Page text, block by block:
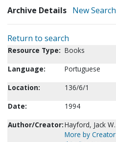
Archive Details New Search
Return to search
Resource Type: Books
Language:
Portuguese
Location:
136/6/1
Date:
1994
Author/Creator:Hayford, Jack W.
More by Creator